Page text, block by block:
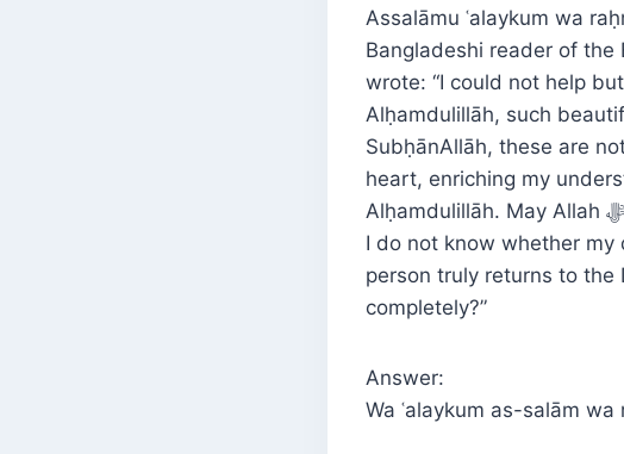
Assalāmu ʿalaykum wa
Bangladeshi reader of the
wrote: “I could not help
Alḥamdulillāh, such
SubḥānAllāh, these are
heart, enriching my
I do not know whether my
person truly returns to
completely?”
Answer:
Wa ʿalaykum as-salām